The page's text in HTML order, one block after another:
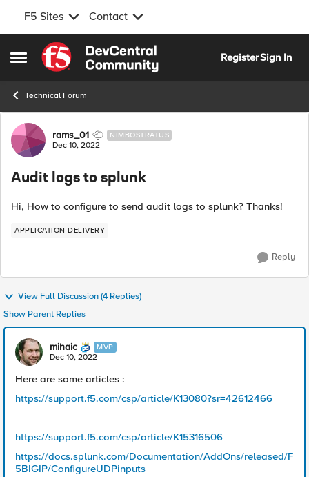
F5 Sites Contact
Open Side Menu
Skip to content
RegisterSign In
Technical Forum
Forum Discussion
rams_01 NIMBOSTRATUS
Dec 10, 2022
Audit logs to splunk
Hi, How to configure to send audit logs to splunk? Thanks!
APPLICATION DELIVERY
Reply
View Full Discussion (4 Replies)
Show Parent Replies
mihaic MVP
Dec 10, 2022
Here are some articles :
https://support.f5.com/csp/article/K13080?sr=42612466
https://support.f5.com/csp/article/K15316506
https://docs.splunk.com/Documentation/AddOns/released/F
5BIGIP/ConfigureUDPinputs